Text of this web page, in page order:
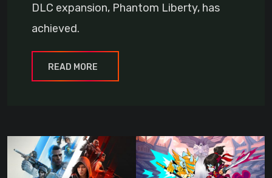
DLC expansion, Phantom Liberty, has
achieved.
READ MORE